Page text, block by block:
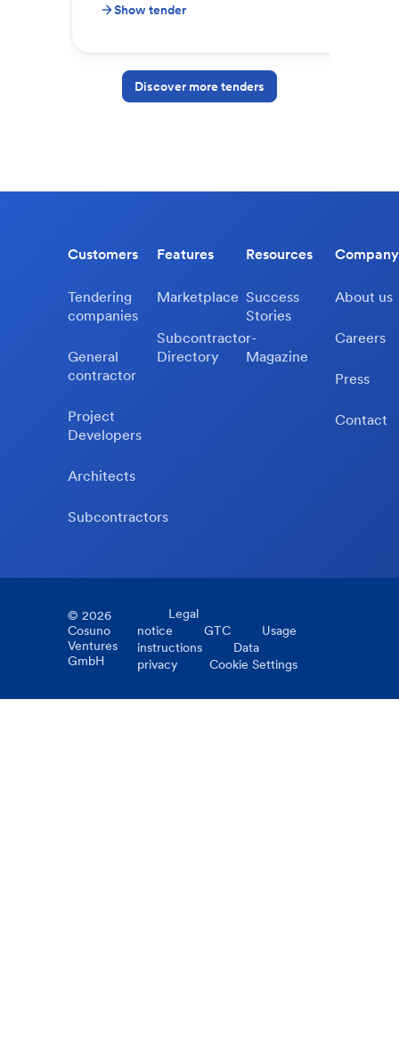
Show tender
Discover more tenders
Customers
Tendering
companies
General
contractor
Project
Developers
Architects
Subcontractors
Features
Marketplace
Subcontractor-
Directory
Resources
Success
Stories
Magazine
Company
About us
Careers
Press
Contact
© 2026
Cosuno
Ventures
GmbH
Legal
notice
GTC
Usage
instructions
Data
privacy
Cookie Settings